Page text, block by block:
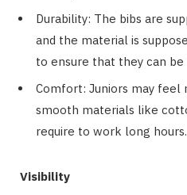
Durability: The bibs are
and the material is
to ensure that they can
Comfort: Juniors may feel
smooth materials like
require to work long hours.
Visibility